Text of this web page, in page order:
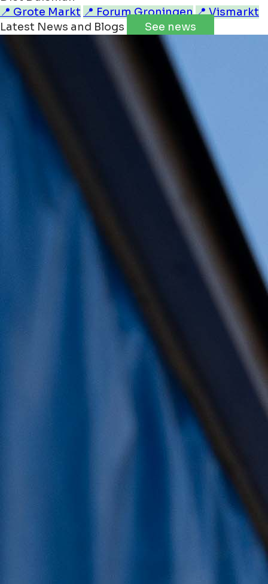
📍 Grote Markt 📍 Forum Groningen📍 Vismarkt
Latest News and Blogs
See news